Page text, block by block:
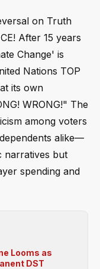
on Truth
After 15 years
Change' is
Nations TOP
its own
WRONG!" The
among voters
alike—
narratives but
spending and
Looms as
DST